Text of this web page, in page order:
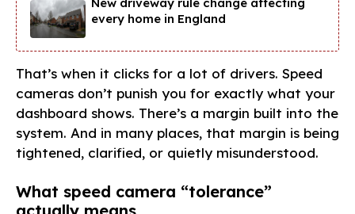
every home in England
That’s when it clicks for a lot of drivers. Speed
cameras don’t punish you for exactly what your
dashboard shows. There’s a margin built into the
system. And in many places, that margin is being
tightened, clarified, or quietly misunderstood.
What speed camera “tolerance”